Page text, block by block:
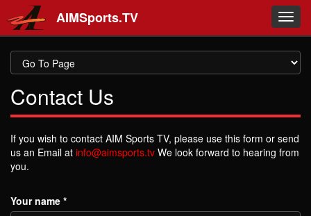
Skip to main content
AIMSports.TV
Contact Us
If you wish to contact AIM Sports TV, please use this form or send
us an Email at info@aimsports.tv We look forward to hearing from
you.
Your name *